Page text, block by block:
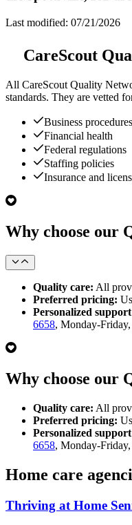
Last modified: 07/21/2026
CareScout
All CareScout Quality
standards. They are vetted
Business procedures
Financial health
Federal regulations
Staffing policies
Insurance and
Why choose our
Quality care: All
Preferred pricing:
Personalized
6658, Monday-
Why choose our
Quality care: All
Preferred pricing:
Personalized
6658, Monday-
Home care
Thriving at Home